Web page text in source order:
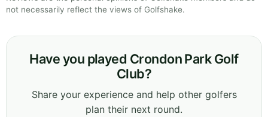
not necessarily reflect the views of Golfshake.
Have you played Crondon Park Golf
Club?
Share your experience and help other golfers
plan their next round.